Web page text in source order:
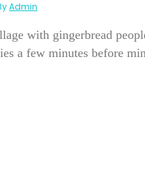
Admin
with gingerbread
a few minutes before